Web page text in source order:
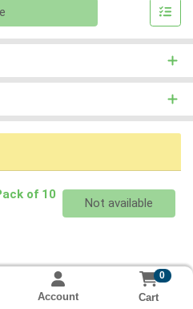
of 10
Quantity 0
Not available
Account
0
Cart